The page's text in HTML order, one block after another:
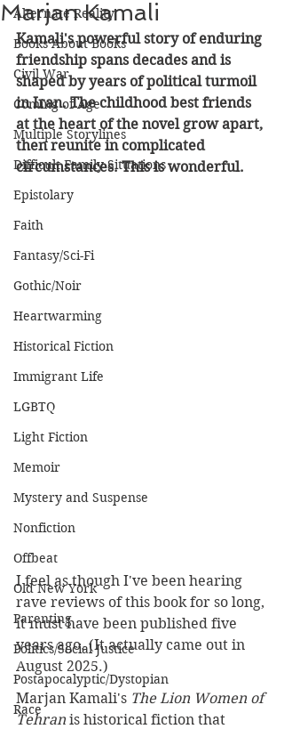
Alternate Reality
Books About Books
Civil War
Coming of Age
Multiple Storylines
Difficult Family Situations
Epistolary
Faith
Fantasy/Sci-Fi
Gothic/Noir
Heartwarming
Historical Fiction
Immigrant Life
LGBTQ
Light Fiction
Memoir
Mystery and Suspense
Nonfiction
Offbeat
Old New York
Parenting
Politics/Social Justice
Postapocalyptic/Dystopian
Race
Marjan Kamali
Kamali's powerful story of enduring
friendship spans decades and is
shaped by years of political turmoil
in Iran. The childhood best friends
at the heart of the novel grow apart,
then reunite in complicated
circumstances. This is wonderful.
I feel as though I've been hearing
rave reviews of this book for so long,
it must have been published five
years ago. (It actually came out in
August 2025.)
Marjan Kamali's The Lion Women of
Tehran is historical fiction that